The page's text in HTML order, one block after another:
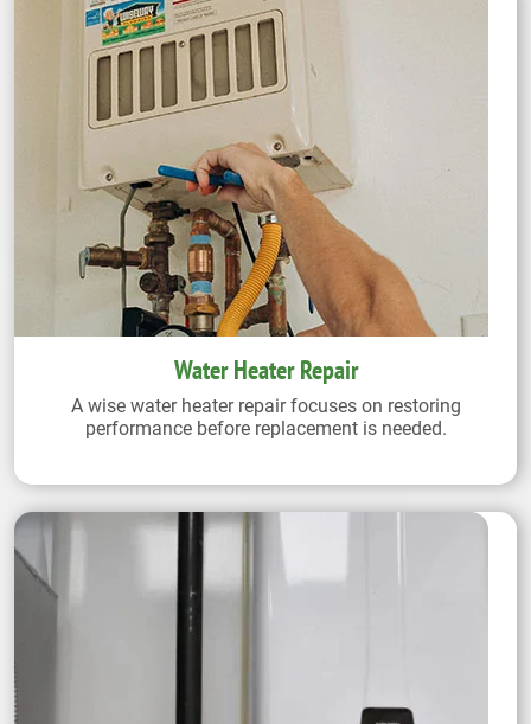
Water Heater Repair
A wise water heater repair focuses on restoring
performance before replacement is needed.